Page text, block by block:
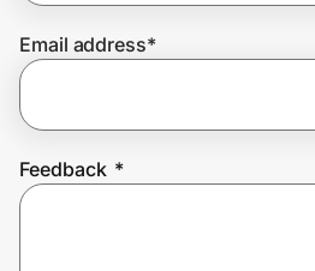
Join Us
Email address*
Feedback *